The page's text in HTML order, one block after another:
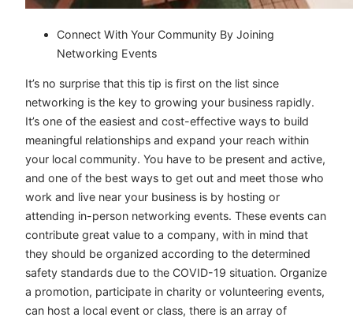
Connect With Your Community By Joining
Networking Events
It’s no surprise that this tip is first on the list since
networking is the key to growing your business rapidly.
It’s one of the easiest and cost-effective ways to build
meaningful relationships and expand your reach within
your local community. You have to be present and active,
and one of the best ways to get out and meet those who
work and live near your business is by hosting or
attending in-person networking events. These events can
contribute great value to a company, with in mind that
they should be organized according to the determined
safety standards due to the COVID-19 situation. Organize
a promotion, participate in charity or volunteering events,
can host a local event or class, there is an array of